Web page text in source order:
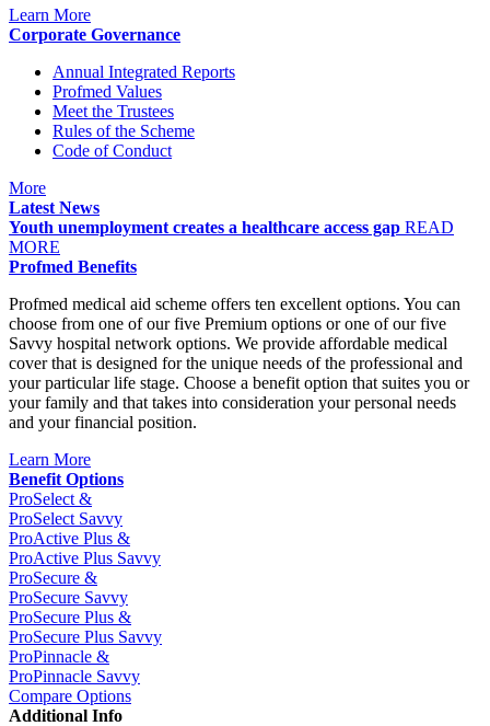
Learn More
Corporate Governance
Annual Integrated Reports
Profmed Values
Meet the Trustees
Rules of the Scheme
Code of Conduct
More
Latest News
Youth unemployment creates a healthcare access gap READ
MORE
Profmed Benefits
Profmed medical aid scheme offers ten excellent options. You can
choose from one of our five Premium options or one of our five
Savvy hospital network options. We provide affordable medical
cover that is designed for the unique needs of the professional and
your particular life stage. Choose a benefit option that suites you or
your family and that takes into consideration your personal needs
and your financial position.
Learn More
Benefit Options
ProSelect &
ProSelect Savvy
ProActive Plus &
ProActive Plus Savvy
ProSecure &
ProSecure Savvy
ProSecure Plus &
ProSecure Plus Savvy
ProPinnacle &
ProPinnacle Savvy
Compare Options
Additional Info